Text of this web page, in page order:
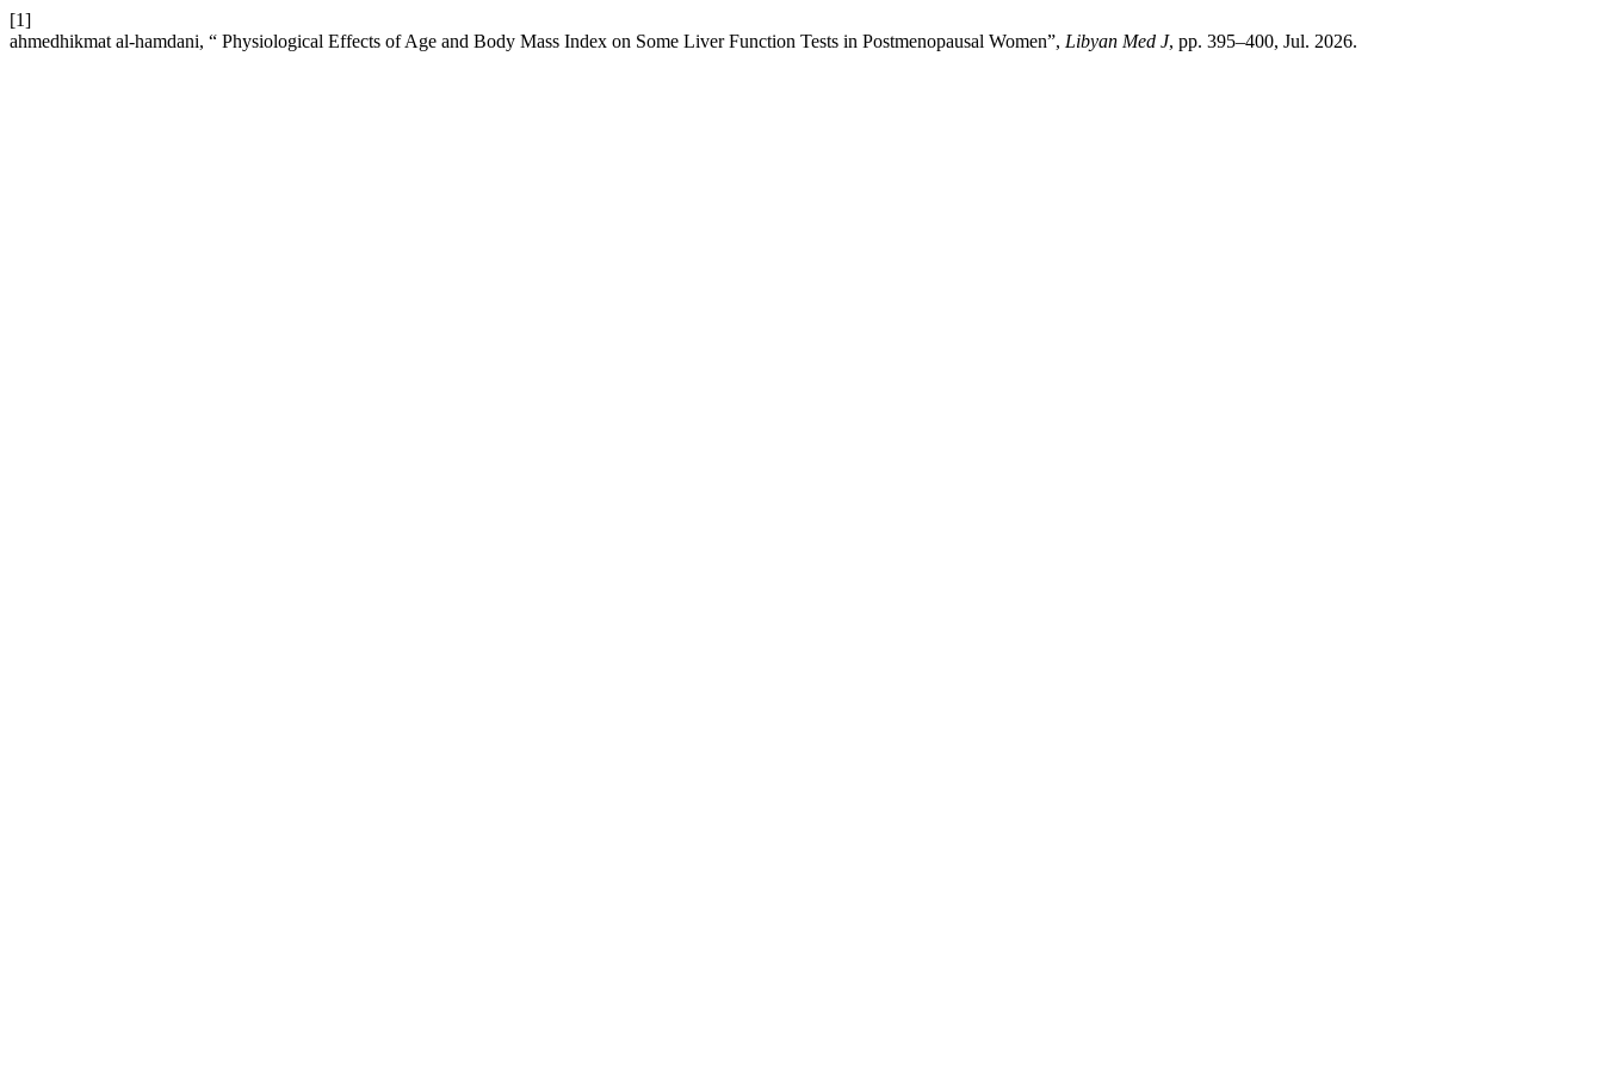
[1]
ahmedhikmat al-hamdani, “ Physiological Effects of Age and Body Mass Index on Some Liver Function Tests in Postmenopausal Women”, Libyan Med J, pp. 395–400, Jul. 2026.